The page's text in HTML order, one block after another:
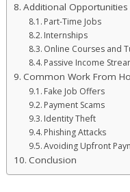
Additional
Part-Time Jobs
Internships
Online Courses and
Passive Income
Common Work From
Fake Job Offers
Payment Scams
Identity Theft
Phishing Attacks
Avoiding Upfront
Conclusion